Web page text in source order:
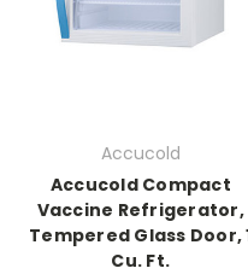
Accucold
Accucold Compact
Vaccine Refrigerator,
Tempered Glass Door,
Cu. Ft.